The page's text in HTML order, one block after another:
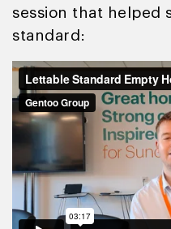
session that helped
standard: